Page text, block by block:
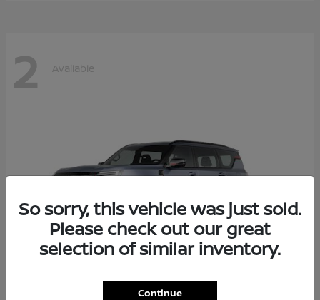
2 Available
So sorry, this vehicle was just sold.
Please check out our great
selection of similar inventory.
Continue